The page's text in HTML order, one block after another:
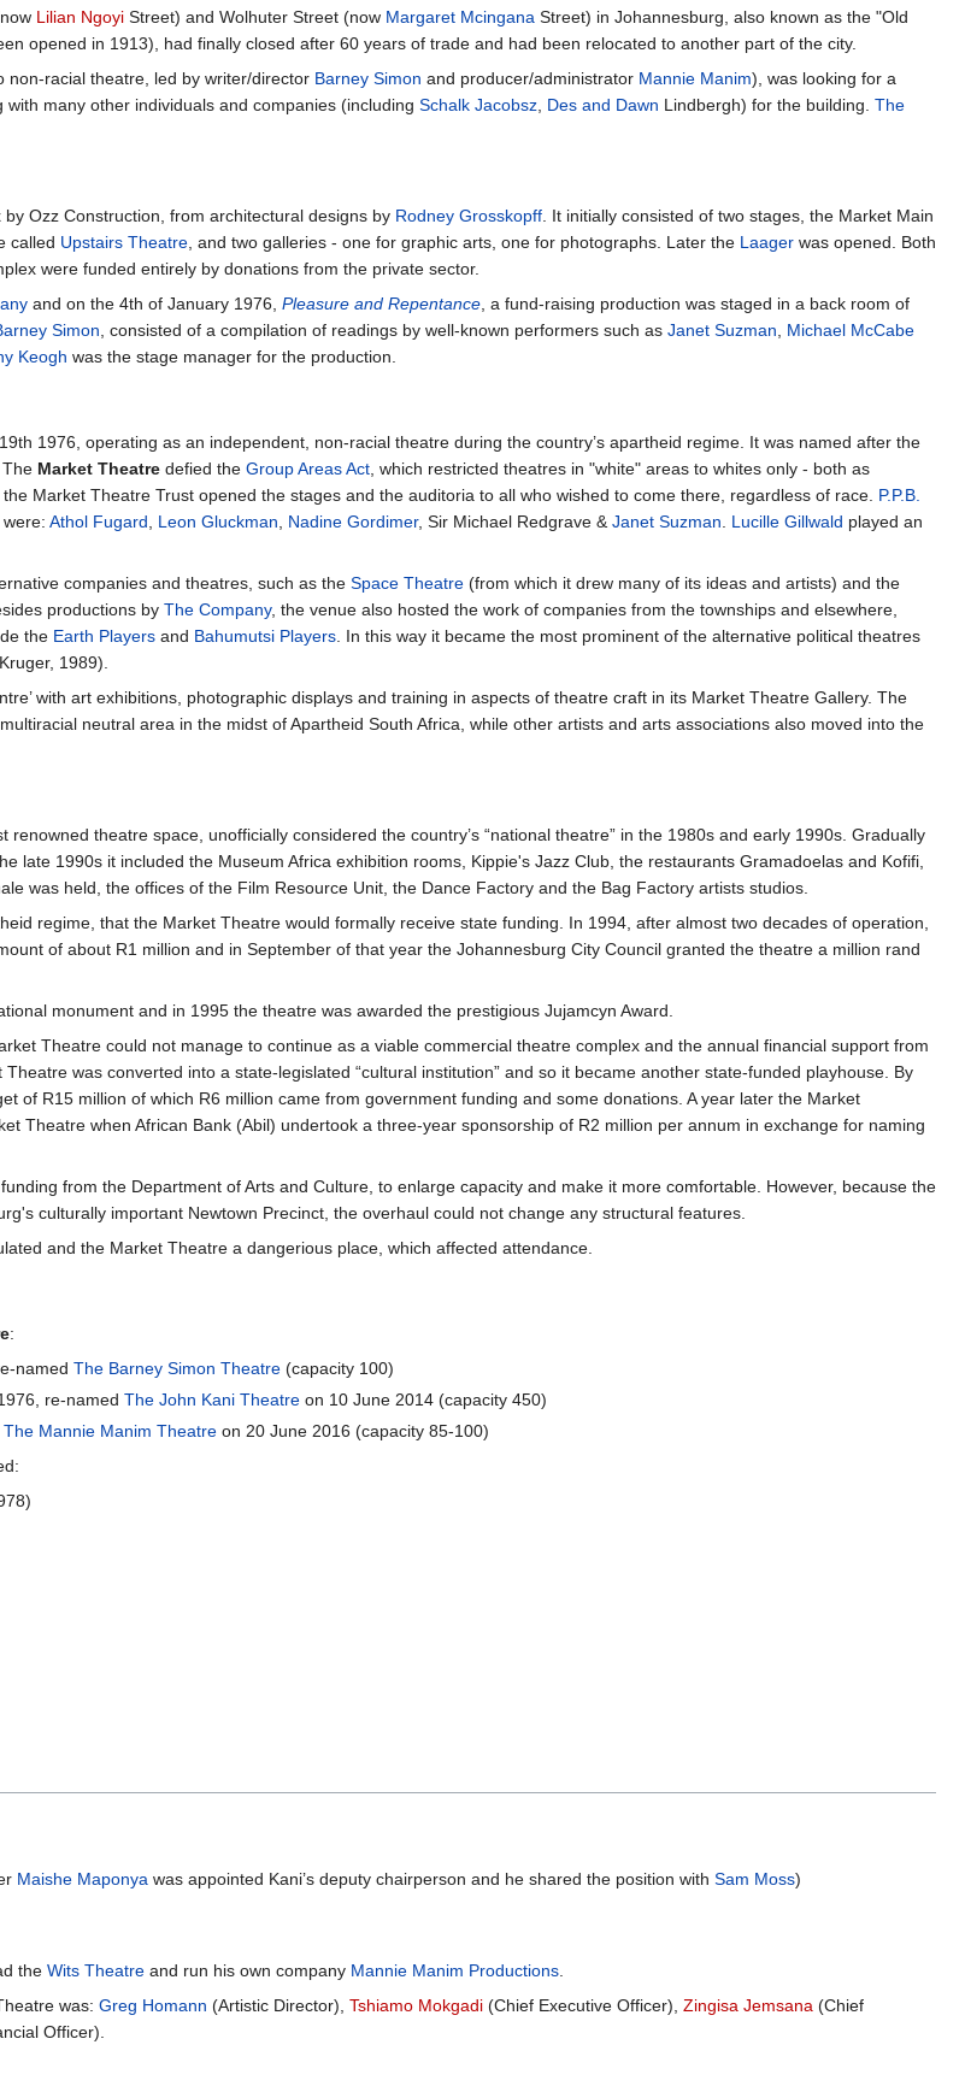
Lilian Ngoyi Street) and Wolhuter Street (now Margaret Mcingana Street) in Johannesburg, also known as the "Old
opened in 1913), had finally closed after 60 years of trade and had been relocated to another part of the city.
racial theatre, led by writer/director Barney Simon and producer/administrator Mannie Manim), was looking for a
many other individuals and companies (including Schalk Jacobsz Des and Dawn Lindbergh) for the building. The
Ozz Construction, from architectural designs by Rodney Grosskopff. It initially consisted of two stages, the Market Main
called Upstairs Theatre, and two galleries - one for graphic arts, one for photographs. Later the Laager was opened. Both
were funded entirely by donations from the private sector.
and on the 4th of January 1976, Pleasure and Repentance, a fund-raising production was staged in a back room of
Simon, consisted of a compilation of readings by well-known performers such as Janet Suzman, Michael McCabe
Keogh was the stage manager for the production.
1976, operating as an independent, non-racial theatre during the country’s apartheid regime. It was named after the
, The Market Theatre defied the Group Areas Act , which restricted theatres in "white" areas to whites only - both as
Market Theatre Trust opened the stages and the auditoria to all who wished to come there, regardless of race. P.P.B.
Athol Fugard Leon Gluckman Nadine Gordimer, Sir Michael Redgrave & Janet Suzman Lucille Gillwald played an
companies and theatres, such as the Space Theatre (from which it drew many of its ideas and artists) and the
productions by The Company, the venue also hosted the work of companies from the townships and elsewhere,
the Earth Players and Bahumutsi Players . In this way it became the most prominent of the alternative political theatres
1989).
with art exhibitions, photographic displays and training in aspects of theatre craft in its Market Theatre Gallery. The
neutral area in the midst of Apartheid South Africa, while other artists and arts associations also moved into the
renowned theatre space, unofficially considered the country’s “national theatre” in the 1980s and early 1990s. Gradually
late 1990s it included the Museum Africa exhibition rooms, Kippie's Jazz Club, the restaurants Gramadoelas and Kofifi,
was held, the offices of the Film Resource Unit, the Dance Factory and the Bag Factory artists studios.
regime, that the Market Theatre would formally receive state funding. In 1994, after almost two decades of operation,
of about R1 million and in September of that year the Johannesburg City Council granted the theatre a million rand
monument and in 1995 the theatre was awarded the prestigious Jujamcyn Award.
Theatre could not manage to continue as a viable commercial theatre complex and the annual financial support from
was converted into a state-legislated “cultural institution” and so it became another state-funded playhouse. By
of R15 million of which R6 million came from government funding and some donations. A year later the Market
Theatre when African Bank (Abil) undertook a three-year sponsorship of R2 million per annum in exchange for naming
from the Department of Arts and Culture, to enlarge capacity and make it more comfortable. However, because the
culturally important Newtown Precinct, the overhaul could not change any structural features.
and the Market Theatre a dangerious place, which affected attendance.
:
namedThe Barney Simon Theatre (capacity 100)
re-namedThe John Kani Theatre on 10 June 2014 (capacity 450)
The Mannie Manim Theatre on 20 June 2016 (capacity 85-100)
Maishe Maponya was appointed Kani’s deputy chairperson and he shared the position withSam Moss)
the Wits Theatre and run his own company Mannie Manim Productions
was: Greg Homann (Artistic Director), Tshiamo Mokgadi (Chief Executive Officer), Zingisa Jemsana (Chief
Officer).